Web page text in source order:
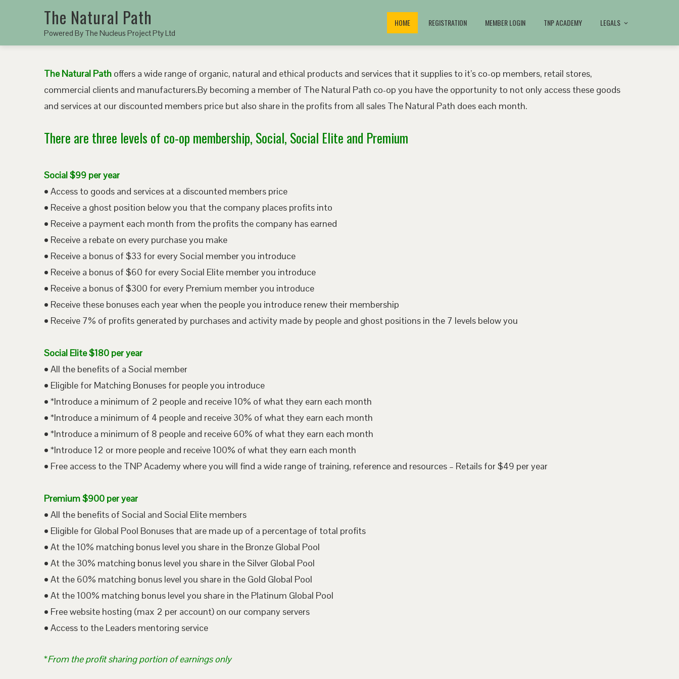
The Natural Path
Powered By The Nucleus Project Pty Ltd
HOME REGISTRATION MEMBER LOGIN TNP ACADEMY LEGALS
The Natural Path offers a wide range of organic, natural and ethical products and services that it supplies to it’s co-op members, retail stores,
commercial clients and manufacturers.By becoming a member of The Natural Path co-op you have the opportunity to not only access these goods
and services at our discounted members price but also share in the profits from all sales The Natural Path does each month.
There are three levels of co-op membership, Social, Social Elite and Premium
Social $99 per year
• Access to goods and services at a discounted members price
• Receive a ghost position below you that the company places profits into
• Receive a payment each month from the profits the company has earned
• Receive a rebate on every purchase you make
• Receive a bonus of $33 for every Social member you introduce
• Receive a bonus of $60 for every Social Elite member you introduce
• Receive a bonus of $300 for every Premium member you introduce
• Receive these bonuses each year when the people you introduce renew their membership
• Receive 7% of profits generated by purchases and activity made by people and ghost positions in the 7 levels below you
Social Elite $180 per year
• All the benefits of a Social member
• Eligible for Matching Bonuses for people you introduce
• *Introduce a minimum of 2 people and receive 10% of what they earn each month
• *Introduce a minimum of 4 people and receive 30% of what they earn each month
• *Introduce a minimum of 8 people and receive 60% of what they earn each month
• *Introduce 12 or more people and receive 100% of what they earn each month
• Free access to the TNP Academy where you will find a wide range of training, reference and resources – Retails for $49 per year
Premium $900 per year
• All the benefits of Social and Social Elite members
• Eligible for Global Pool Bonuses that are made up of a percentage of total profits
• At the 10% matching bonus level you share in the Bronze Global Pool
• At the 30% matching bonus level you share in the Silver Global Pool
• At the 60% matching bonus level you share in the Gold Global Pool
• At the 100% matching bonus level you share in the Platinum Global Pool
• Free website hosting (max 2 per account) on our company servers
• Access to the Leaders mentoring service
*From the profit sharing portion of earnings only